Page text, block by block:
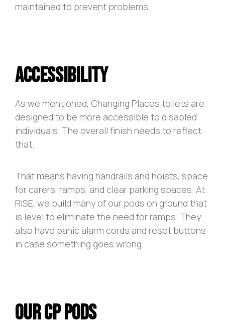
maintained to prevent problems.
Accessibility
As we mentioned, Changing Places toilets are
designed to be more accessible to disabled
individuals. The overall finish needs to reflect
that.
That means having handrails and hoists, space
for carers, ramps, and clear parking spaces. At
RISE, we build many of our pods on ground that
is level to eliminate the need for ramps. They
also have panic alarm cords and reset buttons
in case something goes wrong.
Our CP Pods